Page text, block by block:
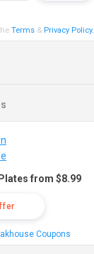
Terms& Privacy Policy.
from $8.99
Coupons